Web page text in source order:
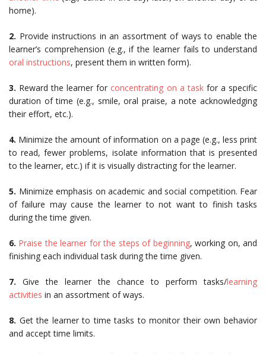
home).
2. Provide instructions in an assortment of ways to enable the
learner’s comprehension (e.g., if the learner fails to understand
oral instructions, present them in written form).
3. Reward the learner for concentrating on a taskfor a specific
duration of time (e.g., smile, oral praise, a note acknowledging
their effort, etc.).
4. Minimize the amount of information on a page (e.g., less print
to read, fewer problems, isolate information that is presented
to the learner, etc.) if it is visually distracting for the learner.
5. Minimize emphasis on academic and social competition. Fear
of failure may cause the learner to not want to finish tasks
during the time given.
6. Praise the learner for the steps of beginning, working on, and
finishing each individual task during the time given.
7. Give the learner the chance to perform tasks/learning
activities in an assortment of ways.
8. Get the learner to time tasks to monitor their own behavior
and accept time limits.